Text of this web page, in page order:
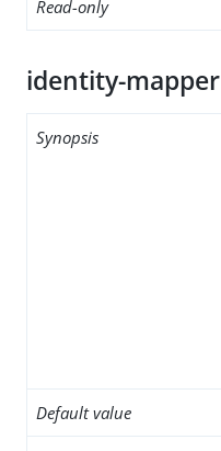
Read-only
identity-mapper
Synopsis
Default value